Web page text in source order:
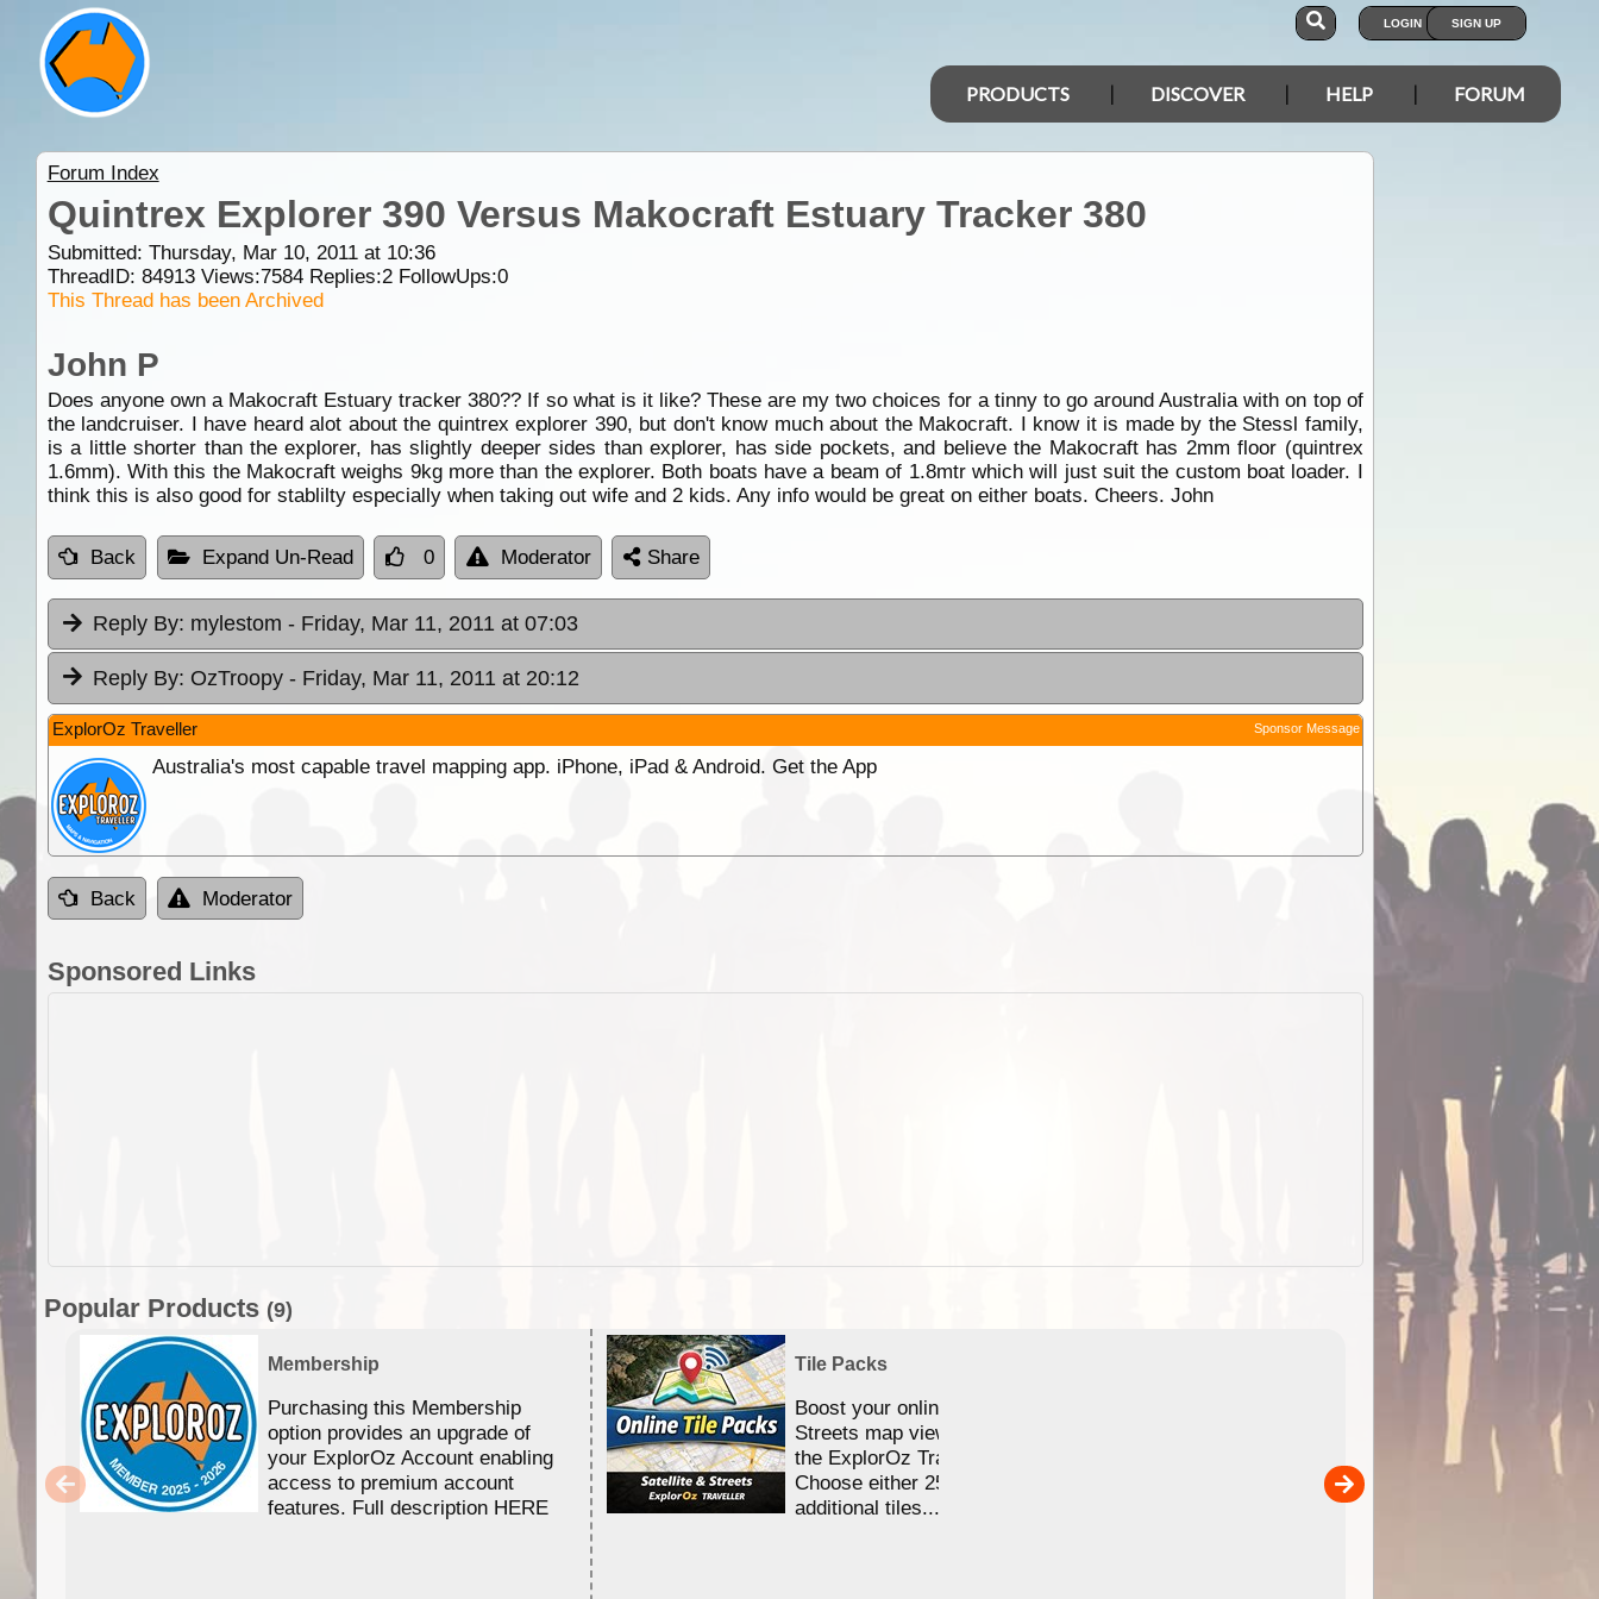
LOGIN SIGN UP
PRODUCTS DISCOVER HELP FORUM
Forum Index
Quintrex Explorer 390 Versus Makocraft Estuary Tracker 380
Submitted: Thursday, Mar 10, 2011 at 10:36
ThreadID: 84913Views:7584Replies:2FollowUps:0
This Thread has been Archived
John P
Does anyone own a Makocraft Estuary tracker 380?? If so what is it like? These are my two choices for a tinny to go around Australia with on top of
the landcruiser. I have heard alot about the quintrex explorer 390, but don't know much about the Makocraft. I know it is made by the Stessl family,
is a little shorter than the explorer, has slightly deeper sides than explorer, has side pockets, and believe the Makocraft has 2mm floor (quintrex
1.6mm). With this the Makocraft weighs 9kg more than the explorer. Both boats have a beam of 1.8mtr which will just suit the custom boat loader. I
think this is also good for stablilty especially when taking out wife and 2 kids. Any info would be great on either boats. Cheers. John
Back Expand Un-Read 0 Moderator Share
Reply By: mylestom - Friday, Mar 11, 2011 at 07:03
Reply By: OzTroopy - Friday, Mar 11, 2011 at 20:12
ExplorOz Traveller Sponsor Message
Australia's most capable travel mapping app. iPhone, iPad & Android. Get the App
Back Moderator
Sponsored Links
Popular Products (9)
Membership
Purchasing this Membership
option provides an upgrade of
your ExplorOz Account enabling
access to premium account
features. Full description HERE
Tile Packs
Boost your online Satellite &
Streets map viewing allocation in
the ExplorOz Traveller app.
Choose either 25,000 or 100,000
additional tiles....
EOTopo 2026
Detailed topographic mapping
Australia for download and
the ExplorOz Traveller app
sold separately)....